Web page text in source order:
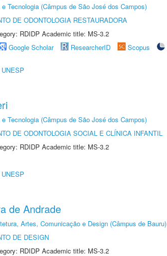
Tecnologia (Câmpus de São José dos Campos)
DE ODONTOLOGIA RESTAURADORA
RDIDP Academic title: MS-3.2
Google Scholar ResearcherID Scopus
Tecnologia (Câmpus de São José dos Campos)
DE ODONTOLOGIA SOCIAL E CLÍNICA INFANTIL
RDIDP Academic title: MS-3.2
de Andrade
Artes, Comunicação e Design (Câmpus de Bauru)
DE DESIGN
RDIDP Academic title: MS-3.2